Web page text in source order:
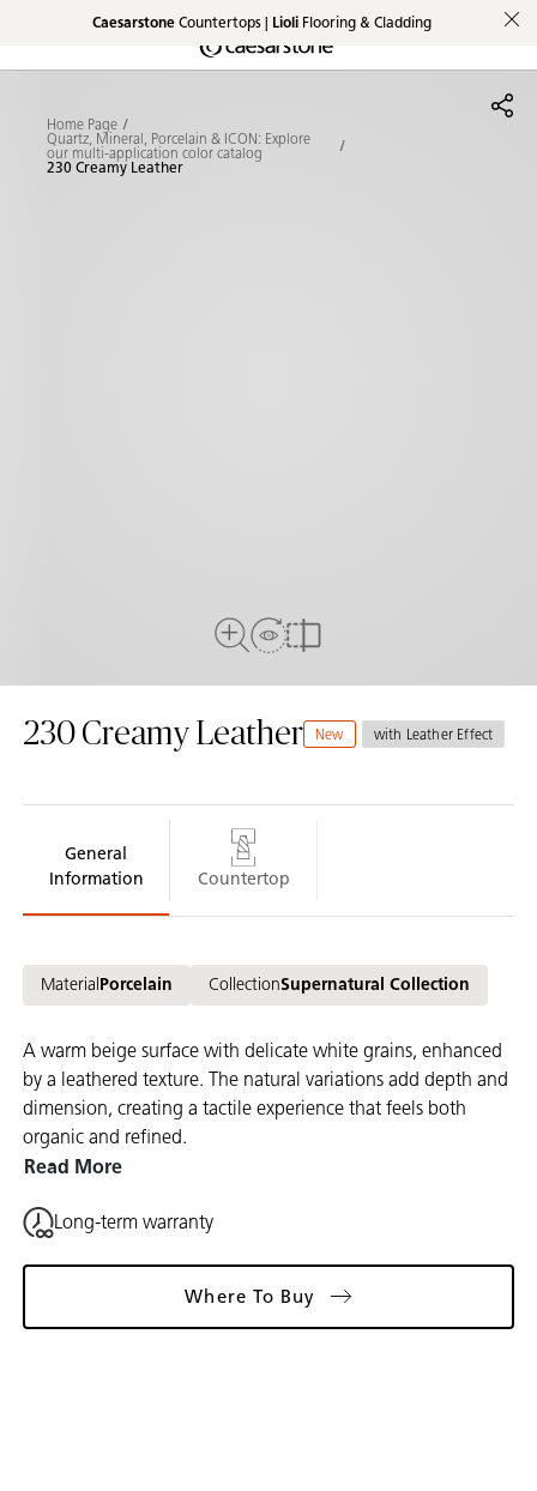
Shaped
The Pebbles
Skip to Main Content
CaesarstoneCountertops | LioliFlooring & Cladding
Skip to Main Footer
Home Page
Quartz, Mineral, Porcelain & ICON: Explore
our multi-application color catalog
230 Creamy Leather
View in Room
230 Creamy Leather New with Leather Effect
General
Information
Countertop
Material Porcelain CollectionSupernatural Collection
A warm beige surface with delicate white grains, enhanced
by a leathered texture. The natural variations add depth and
dimension, creating a tactile experience that feels both
organic and refined.
Read More
Long-term warranty
Where To Buy